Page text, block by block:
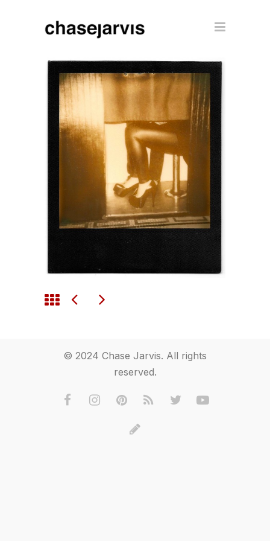
© 2024 Chase Jarvis. All rights
reserved.